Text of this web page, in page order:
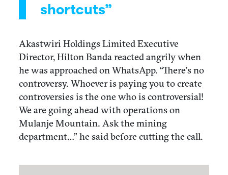
shortcuts”
Akastwiri Holdings Limited Executive
Director, Hilton Banda reacted angrily when
he was approached on WhatsApp. “There’s no
controversy. Whoever is paying you to create
controversies is the one who is controversial!
We are going ahead with operations on
Mulanje Mountain. Ask the mining
department…” he said before cutting the call.